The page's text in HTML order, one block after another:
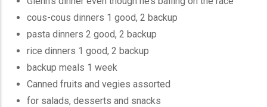
cous-cous dinners 1 good, 2 backup
pasta dinners 2 good, 2 backup
rice dinners 1 good, 2 backup
backup meals 1 week
Canned fruits and vegies assorted
for salads, desserts and snacks